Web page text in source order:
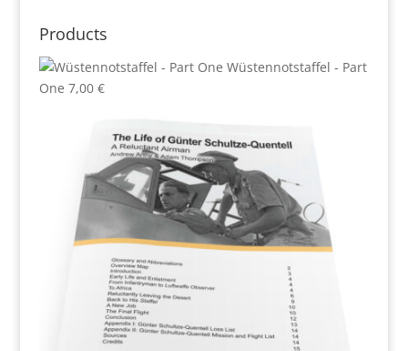
Products
Wüstennotstaffel - Part
One 7,00 €